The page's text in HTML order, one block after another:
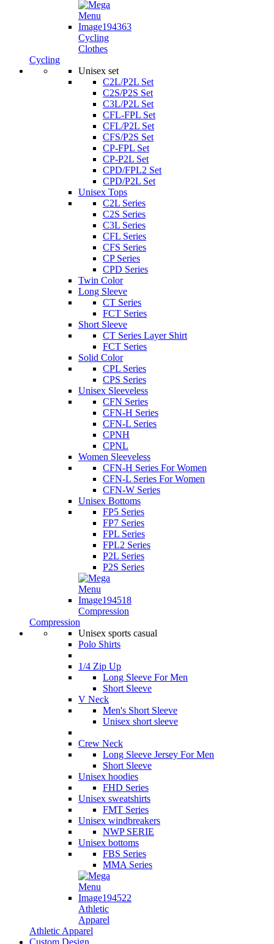
Cycling
Clothes
Cycling
Unisex set
C2L/P2L Set
C2S/P2S Set
C3L/P2L Set
CFL-FPL Set
CFL/P2L Set
CFS/P2S Set
CP-FPL Set
CP-P2L Set
CPD/FPL2 Set
CPD/P2L Set
Unisex Tops
C2L Series
C2S Series
C3L Series
CFL Series
CFS Series
CP Series
CPD Series
Twin Color
Long Sleeve
CT Series
FCT Series
Short Sleeve
CT Series Layer Shirt
FCT Series
Solid Color
CPL Series
CPS Series
Unisex Sleeveless
CFN Series
CFN-H Series
CFN-L Series
CPNH
CPNL
Women Sleeveless
CFN-H Series For Women
CFN-L Series For Women
CFN-W Series
Unisex Bottoms
FP5 Series
FP7 Series
FPL Series
FPL2 Series
P2L Series
P2S Series
Compression
Compression
Unisex sports casual
Polo Shirts
1/4 Zip Up
Long Sleeve For Men
Short Sleeve
V Neck
Men's Short Sleeve
Unisex short sleeve
Crew Neck
Long Sleeve Jersey For Men
Short Sleeve
Unisex hoodies
FHD Series
Unisex sweatshirts
FMT Series
Unisex windbreakers
NWP SERIE
Unisex bottoms
FBS Series
MMA Series
Athletic
Apparel
Athletic Apparel